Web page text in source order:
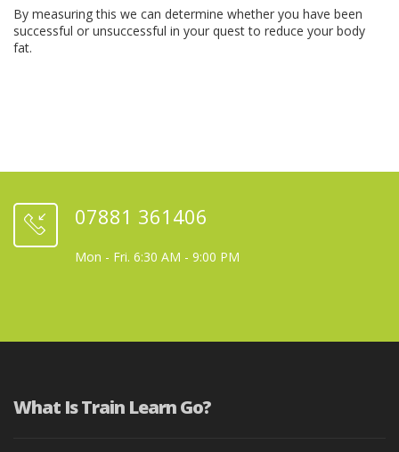
By measuring this we can determine whether you have been
successful or unsuccessful in your quest to reduce your body
fat.
07881 361406
Mon - Fri. 6:30 AM - 9:00 PM
What Is Train Learn Go?